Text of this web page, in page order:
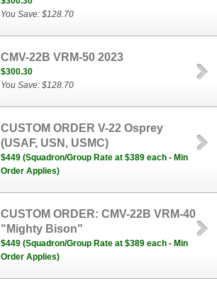
You Save: $128.70
CMV-22B VRM-50 2023
$300.30
You Save: $128.70
CUSTOM ORDER V-22 Osprey
(USAF, USN, USMC)
$449 (Squadron/Group Rate at $389 each - Min
Order Applies)
CUSTOM ORDER: CMV-22B VRM-40
"Mighty Bison"
$449 (Squadron/Group Rate at $389 each - Min
Order Applies)